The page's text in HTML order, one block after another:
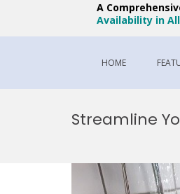
A
Availability in
HOME
Streamline